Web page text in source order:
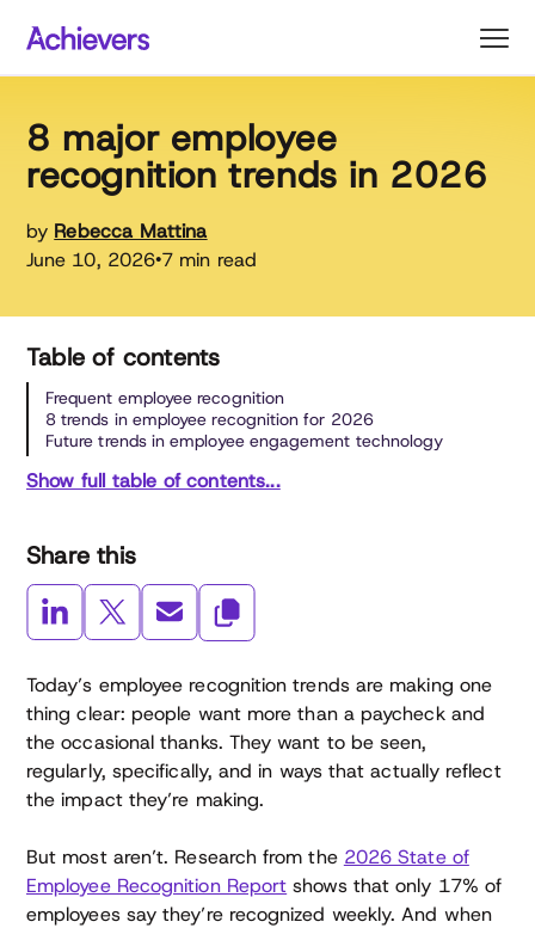
content
8 major employee
recognition trends in 2026
by Rebecca Mattina
June 10, 2026•7 min read
Table of contents
Frequent employee recognition
8 trends in employee recognition for 2026
Future trends in employee engagement technology
Show full table of contents...
Share this
Today’s employee recognition trends are making one
thing clear: people want more than a paycheck and
the occasional thanks. They want to be seen,
regularly, specifically, and in ways that actually reflect
the impact they’re making.
But most aren’t. Research from the 2026 State of
Employee Recognition Report shows that only 17% of
employees say they’re recognized weekly. And when